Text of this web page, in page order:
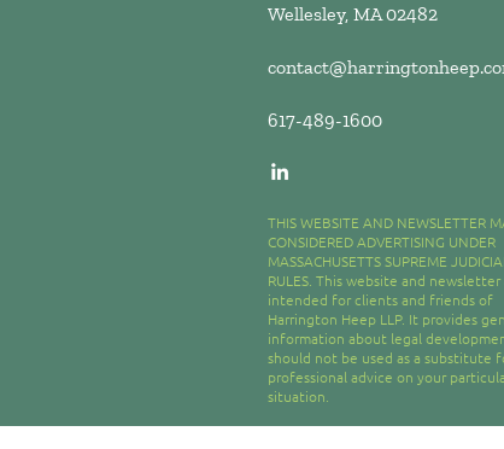
Wellesley, MA 02482
617-489-1600
THIS WEBSITE AND NEWSLETTER
CONSIDERED ADVERTISING UNDER
MASSACHUSETTS SUPREME
RULES. This website and newsletter
intended for clients and friends of
Harrington Heep LLP. It provides
information about legal
should not be used as a substitute
professional advice on your
situation.